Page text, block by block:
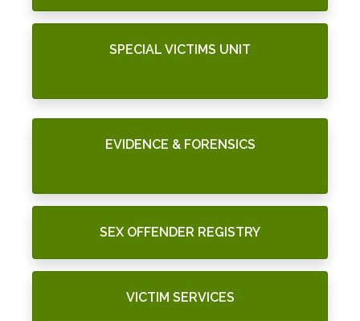
SPECIAL VICTIMS UNIT
EVIDENCE & FORENSICS
SEX OFFENDER REGISTRY
VICTIM SERVICES